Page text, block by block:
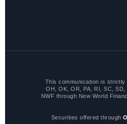
This communication is strictly
OH, OK, OR, PA, RI, SC,
NWF through New World
Securities offered through